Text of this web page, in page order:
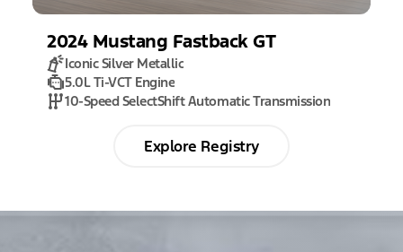
2024 Mustang Fastback GT
Iconic Silver Metallic
5.0L Ti-VCT Engine
10-Speed SelectShift Automatic Transmission
Explore Registry